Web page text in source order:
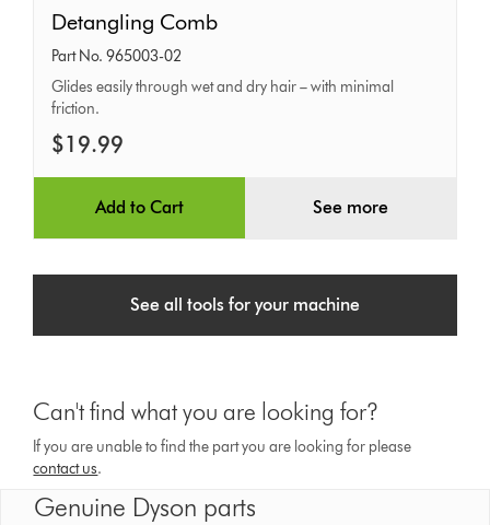
Detangling
Comb
Detangling Comb
Part No. 965003-02
Glides easily through wet and dry hair – with minimal
friction.
$19.99
Add to Cart See more
See all tools for your machine
Can't find what you are looking for?
If you are unable to find the part you are looking for please
contact us.
Genuine Dyson parts